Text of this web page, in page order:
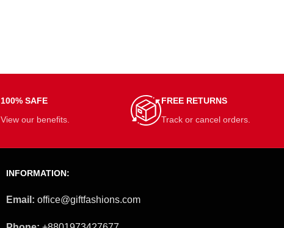
100% SAFE
View our benefits.
FREE RETURNS
Track or cancel orders.
INFORMATION:
Email: office@giftfashions.com